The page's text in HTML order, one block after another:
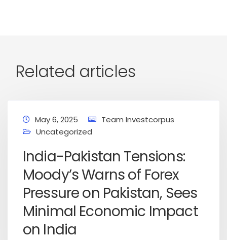
Related articles
May 6, 2025
Team Investcorpus
Uncategorized
India-Pakistan Tensions:
Moody’s Warns of Forex
Pressure on Pakistan, Sees
Minimal Economic Impact
on India